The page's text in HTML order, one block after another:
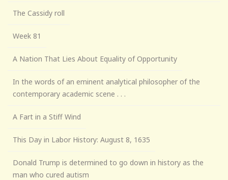
The Cassidy roll
Week 81
A Nation That Lies About Equality of Opportunity
In the words of an eminent analytical philosopher of the
contemporary academic scene . . .
A Fart in a Stiff Wind
This Day in Labor History: August 8, 1635
Donald Trump is determined to go down in history as the
man who cured autism